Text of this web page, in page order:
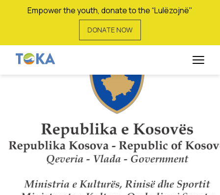
Empower the youth, donate to the “Lulëzojnë"
DONATE NOW